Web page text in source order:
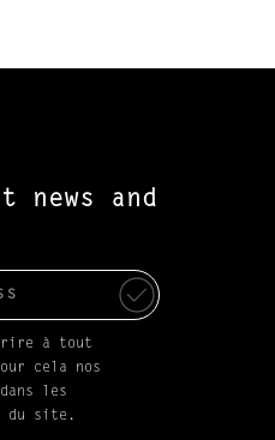
news and
à tout
cela nos
les
du site.